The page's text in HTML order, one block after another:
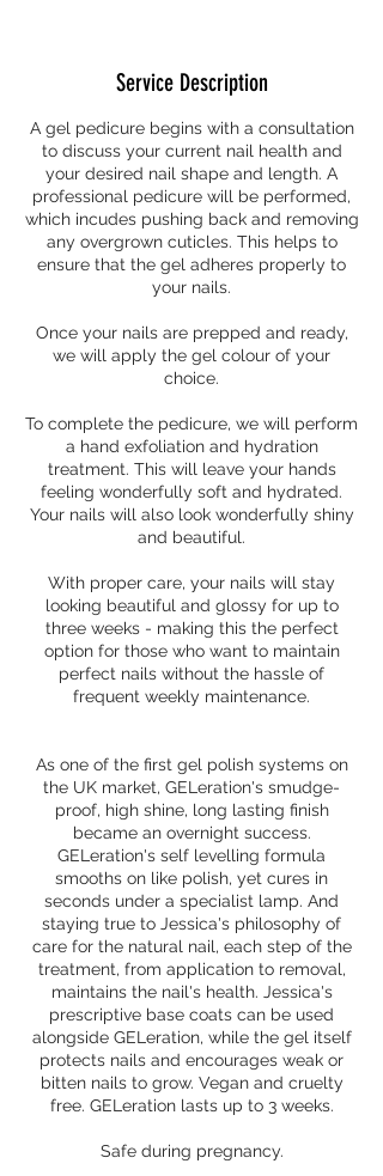
Service Description
A gel pedicure begins with a consultation
to discuss your current nail health and
your desired nail shape and length. A
professional pedicure will be performed,
which incudes pushing back and removing
any overgrown cuticles. This helps to
ensure that the gel adheres properly to
your nails.
Once your nails are prepped and ready,
we will apply the gel colour of your
choice.
To complete the pedicure, we will perform
a hand exfoliation and hydration
treatment. This will leave your hands
feeling wonderfully soft and hydrated.
Your nails will also look wonderfully shiny
and beautiful.
With proper care, your nails will stay
looking beautiful and glossy for up to
three weeks - making this the perfect
option for those who want to maintain
perfect nails without the hassle of
frequent weekly maintenance.
As one of the first gel polish systems on
the UK market, GELeration's smudge-
proof, high shine, long lasting finish
became an overnight success.
GELeration's self levelling formula
smooths on like polish, yet cures in
seconds under a specialist lamp. And
staying true to Jessica's philosophy of
care for the natural nail, each step of the
treatment, from application to removal,
maintains the nail's health. Jessica's
prescriptive base coats can be used
alongside GELeration, while the gel itself
protects nails and encourages weak or
bitten nails to grow. Vegan and cruelty
free. GELeration lasts up to 3 weeks.
Safe during pregnancy.